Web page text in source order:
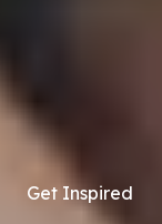
Get Inspired